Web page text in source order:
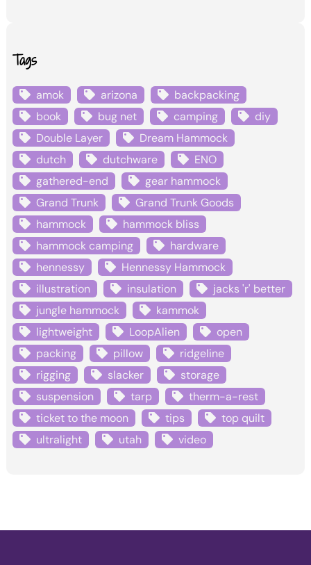
Tags
amok arizona
backpacking
book
bug net camping
diy
Double Layer
Dream Hammock
dutch
dutchware
ENO
gathered-end
gear hammock
Grand Trunk
Grand Trunk Goods
hammock
hammock bliss
hammock camping
hardware
hennessy
Hennessy Hammock
illustration
insulation
jacks 'r' better
jungle hammock
kammok
lightweight
LoopAlien
open
packing
pillow
ridgeline
rigging
slacker
storage
suspension
tarp
therm-a-rest
ticket to the moon
tips
top quilt
ultralight
utah video